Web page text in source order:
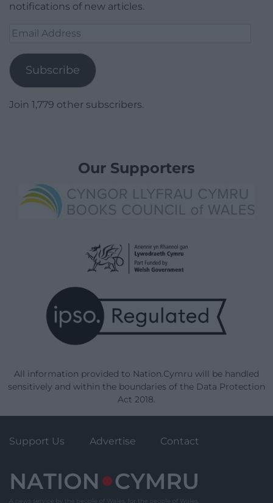
notifications of new articles.
Email
Subscribe
Join 1,779 other subscribers.
Our Supporters
All information provided to Nation.Cymru will be handled
sensitively and within the boundaries of the Data Protection
Act 2018.
Support Us Advertise Contact